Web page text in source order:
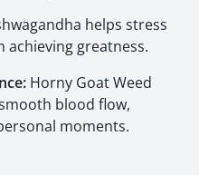
helps stress
achieving greatness.
Horny Goat Weed
blood flow,
moments.